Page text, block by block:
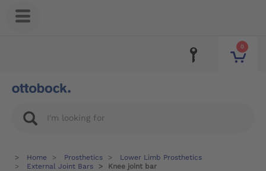
0
Home Prosthetics
Lower Limb Prosthetics
External Joint Bars
Knee joint bar